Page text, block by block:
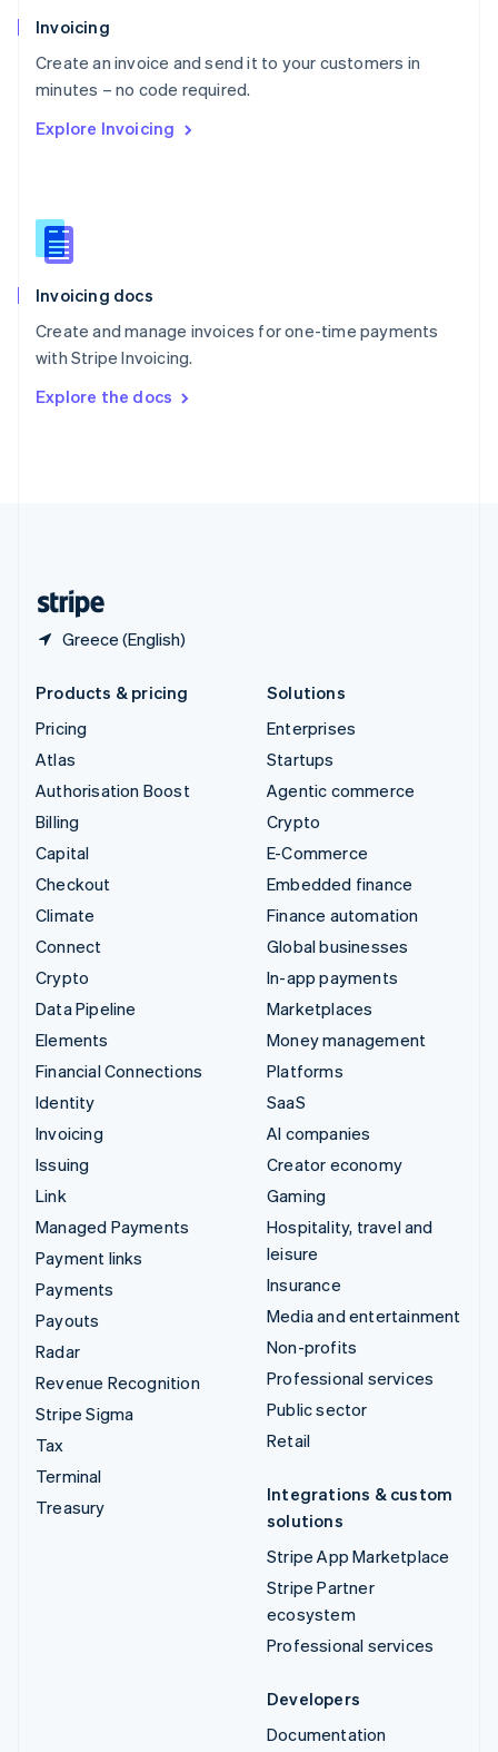
Invoicing
Create an invoice and send it to your customers in
minutes – no code required.
Explore Invoicing
Invoicing docs
Create and manage invoices for one-time payments
with Stripe Invoicing.
Explore the docs
Greece (English)
Poland
English
Portugal
Português English
English
English
Slovenia
Spain
Sweden
Svenska English
DeutschFrançais Italiano
Products & pricing
Pricing
Atlas
Authorisation Boost
Billing
Capital
Checkout
Climate
Connect
Crypto
Data Pipeline
Elements
Financial Connections
Identity
Invoicing
Issuing
Link
Managed Payments
Payment links
Payments
Payouts
Radar
Revenue Recognition
Stripe Sigma
Tax
Terminal
Treasury
Solutions
Enterprises
Startups
Agentic commerce
Crypto
E-Commerce
Embedded finance
Finance automation
Global businesses
In-app payments
Marketplaces
Money management
Platforms
SaaS
AI companies
Creator economy
Gaming
Hospitality, travel and
leisure
Insurance
Media and entertainment
Non-profits
Professional services
Public sector
Retail
Integrations & custom
solutions
Stripe App Marketplace
Stripe Partner
ecosystem
Professional services
Developers
Documentation